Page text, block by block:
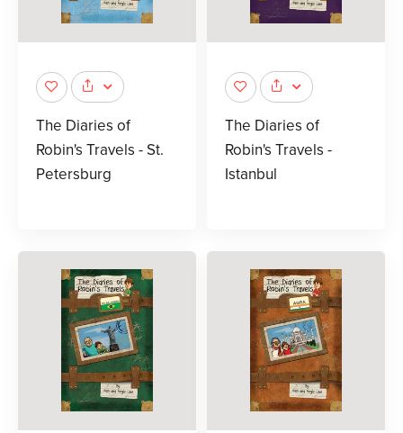
The Diaries of
Robin's Travels - St.
Petersburg
The Diaries of
Robin's Travels -
Istanbul